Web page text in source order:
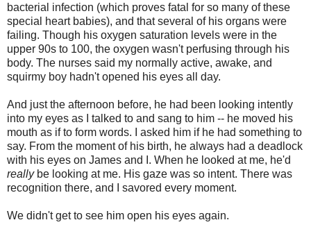
bacterial infection (which proves fatal for so many of these
special heart babies), and that several of his organs were
failing. Though his oxygen saturation levels were in the
upper 90s to 100, the oxygen wasn't perfusing through his
body. The nurses said my normally active, awake, and
squirmy boy hadn't opened his eyes all day.
And just the afternoon before, he had been looking intently
into my eyes as I talked to and sang to him -- he moved his
mouth as if to form words. I asked him if he had something to
say. From the moment of his birth, he always had a deadlock
with his eyes on James and I. When he looked at me, he'd
really be looking at me. His gaze was so intent. There was
recognition there, and I savored every moment.
We didn't get to see him open his eyes again.